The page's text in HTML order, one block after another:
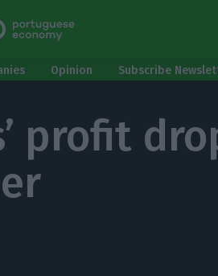
Opinion Subscribe
profit